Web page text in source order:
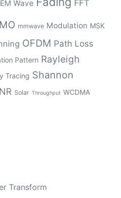
EM Wave FFT
mmwave Modulation MSK
OFDM Path Loss
Pattern Rayleigh
Tracing Shannon
Solar Throughput WCDMA
Transform